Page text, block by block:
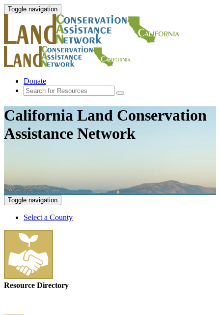
Toggle navigation
Donate
California Land Conservation
Assistance Network
Toggle navigation
Select a County
Resource Directory